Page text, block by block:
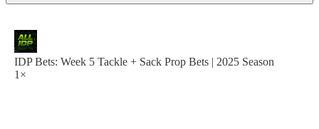
IDP Bets: Week 5 Tackle + Sack Prop Bets | 2025 Season
1×